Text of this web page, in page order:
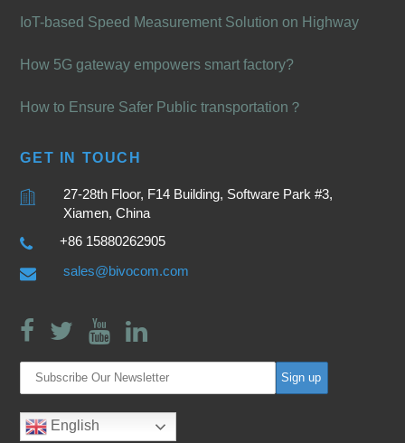
IoT-based Speed Measurement Solution on Highway
How 5G gateway empowers smart factory?
How to Ensure Safer Public transportation？
GET IN TOUCH
27-28th Floor, F14 Building, Software Park #3,
Xiamen, China
+86 15880262905
sales@bivocom.com
English